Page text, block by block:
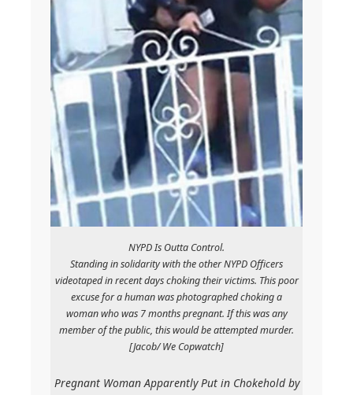
NYPD Is Outta Control.
Standing in solidarity with the other NYPD Officers
videotaped in recent days choking their victims. This poor
excuse for a human was photographed choking a
woman who was 7 months pregnant. If this was any
member of the public, this would be attempted murder.
[Jacob/ We Copwatch]
Pregnant Woman Apparently Put in Chokehold by